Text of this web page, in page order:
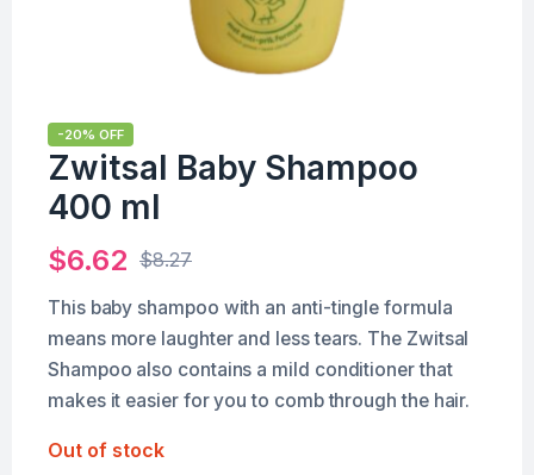
-20% OFF
Zwitsal Baby Shampoo
400 ml
$8.27
$6.62
This baby shampoo with an anti-tingle formula
means more laughter and less tears. The Zwitsal
Shampoo also contains a mild conditioner that
makes it easier for you to comb through the hair.
Out of stock